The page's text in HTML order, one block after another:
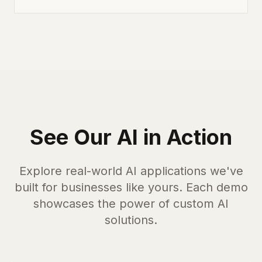
See Our AI in Action
Explore real-world AI applications we've
built for businesses like yours. Each demo
showcases the power of custom AI
solutions.